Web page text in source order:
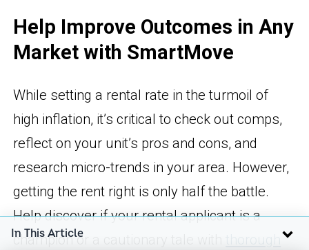
Help Improve Outcomes in Any
Market with SmartMove
While setting a rental rate in the turmoil of
high inflation, it’s critical to check out comps,
reflect on your unit’s pros and cons, and
research micro-trends in your area. However,
getting the rent right is only half the battle.
Help discover if your rental applicant is a
champion or a cautionary tale with thorough
In This Article